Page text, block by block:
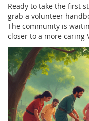
Ready to take the first
grab a volunteer
The community is
closer to a more caring